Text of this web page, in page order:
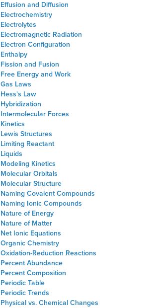
Effusion and Diffusion
Electrochemistry
Electrolytes
Electromagnetic Radiation
Electron Configuration
Enthalpy
Fission and Fusion
Free Energy and Work
Gas Laws
Hess's Law
Hybridization
Intermolecular Forces
Kinetics
Lewis Structures
Limiting Reactant
Liquids
Modeling Kinetics
Molecular Orbitals
Molecular Structure
Naming Covalent Compounds
Naming Ionic Compounds
Nature of Energy
Nature of Matter
Net Ionic Equations
Organic Chemistry
Oxidation-Reduction Reactions
Percent Abundance
Percent Composition
Periodic Table
Periodic Trends
Physical vs. Chemical Changes